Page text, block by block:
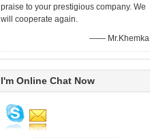
praise to your prestigious company. We
will cooperate again.
—— Mr.Khemka
I'm Online Chat Now